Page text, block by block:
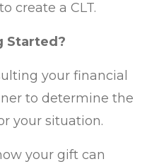
create a CLT.
Started?
your financial
to determine the
your situation.
your gift can